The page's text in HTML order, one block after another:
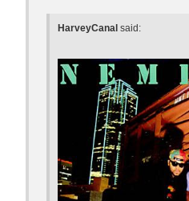
HarveyCanal said: